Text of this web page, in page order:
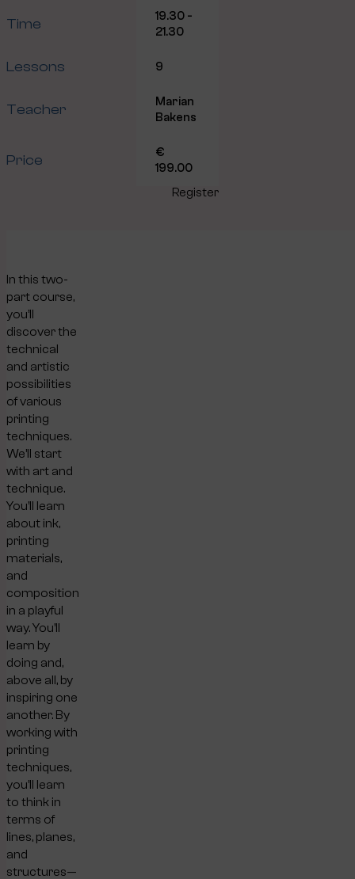
Time
19.30 -
21.30
Lessons 9
Teacher
Marian
Bakens
Price
€
199.00
Register
In this two-
part course,
you’ll
discover the
technical
and artistic
possibilities
of various
printing
techniques.
We’ll start
with art and
technique.
You’ll learn
about ink,
printing
materials,
and
composition
in a playful
way. You’ll
learn by
doing and,
above all, by
inspiring one
another. By
working with
printing
techniques,
you’ll learn
to think in
terms of
lines, planes,
and
structures—